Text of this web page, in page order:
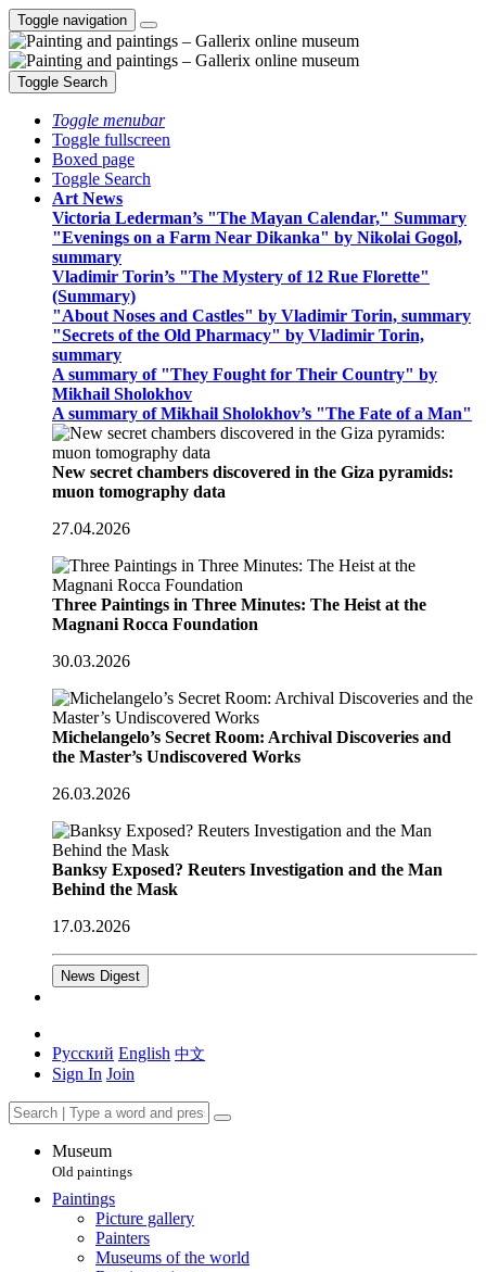
Toggle navigation
Toggle Search
Toggle menubar
Toggle fullscreen
Boxed page
Toggle Search
Art News
Victoria Lederman’s "The Mayan Calendar," Summary
"Evenings on a Farm Near Dikanka" by Nikolai Gogol,
summary
Vladimir Torin’s "The Mystery of 12 Rue Florette"
(Summary)
"About Noses and Castles" by Vladimir Torin, summary
"Secrets of the Old Pharmacy" by Vladimir Torin,
summary
A summary of "They Fought for Their Country" by
Mikhail Sholokhov
A summary of Mikhail Sholokhov’s "The Fate of a Man"
New secret chambers discovered in the Giza pyramids:
muon tomography data
27.04.2026
Three Paintings in Three Minutes: The Heist at the
Magnani Rocca Foundation
30.03.2026
Michelangelo’s Secret Room: Archival Discoveries and
the Master’s Undiscovered Works
26.03.2026
Banksy Exposed? Reuters Investigation and the Man
Behind the Mask
17.03.2026
News Digest
Русский English 中文
Sign In Join
Museum
Old paintings
Paintings
Picture gallery
Painters
Museums of the world